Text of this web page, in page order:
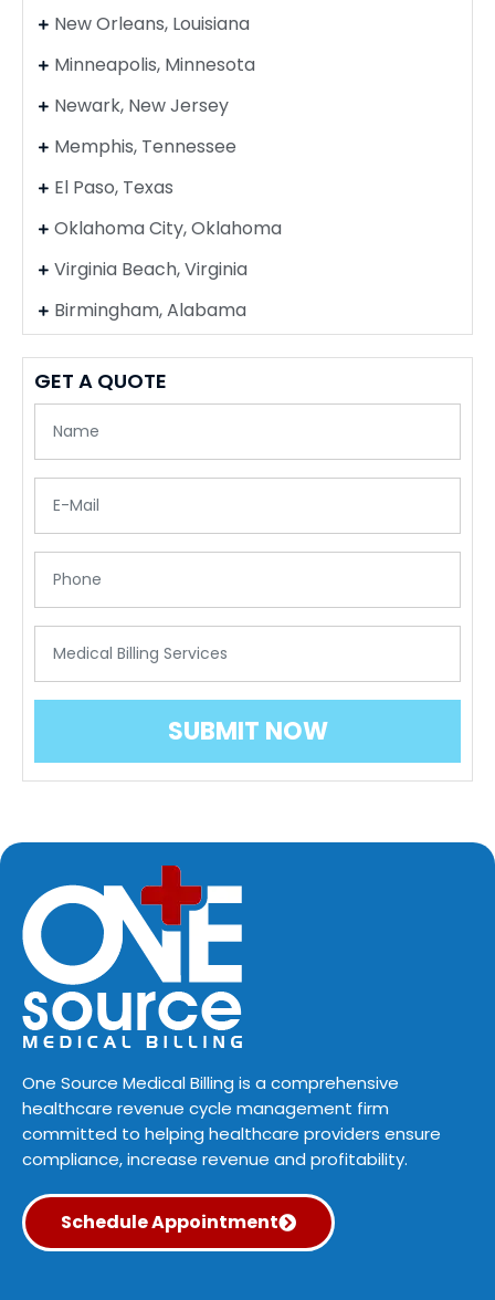
New Orleans, Louisiana
Minneapolis, Minnesota
Newark, New Jersey
Memphis, Tennessee
El Paso, Texas
Oklahoma City, Oklahoma
Virginia Beach, Virginia
Birmingham, Alabama
GET A QUOTE
One Source Medical Billing is a comprehensive
healthcare revenue cycle management firm
committed to helping healthcare providers ensure
compliance, increase revenue and profitability.
Schedule Appointment